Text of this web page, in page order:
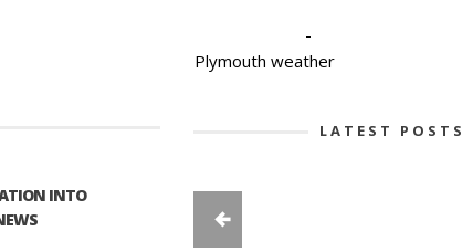
INTO
-
Plymouth weather
LATEST POSTS